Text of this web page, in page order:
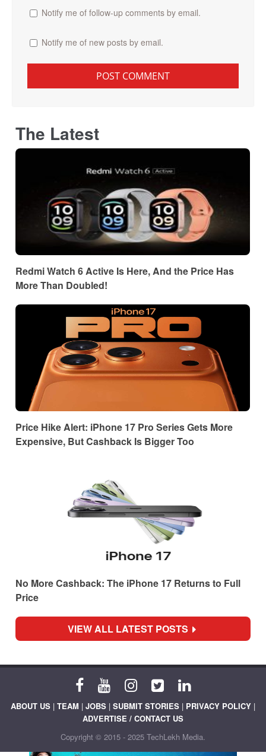
Notify me of follow-up comments by email.
Notify me of new posts by email.
The Latest
Redmi Watch 6 Active Is Here, And the Price Has
More Than Doubled!
Price Hike Alert: iPhone 17 Pro Series Gets More
Expensive, But Cashback Is Bigger Too
No More Cashback: The iPhone 17 Returns to Full
Price
VIEW ALL LATEST POSTS
ABOUT US | TEAM | JOBS | SUBMIT STORIES | PRIVACY POLICY |
ADVERTISE / CONTACT US
Copyright © 2015 - 2025 TechLekh Media.